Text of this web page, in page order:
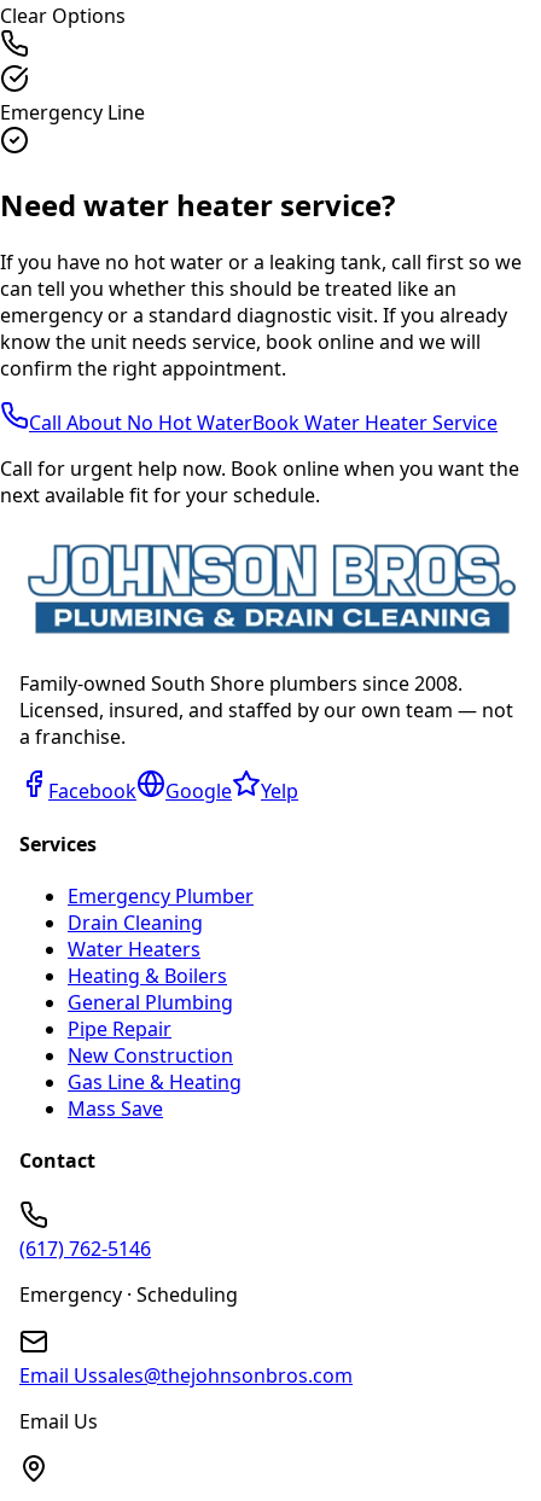
Clear Options
Emergency Line
Need water heater service?
If you have no hot water or a leaking tank, call first so we
can tell you whether this should be treated like an
emergency or a standard diagnostic visit. If you already
know the unit needs service, book online and we will
confirm the right appointment.
Call About No Hot WaterBook Water Heater Service
Call for urgent help now. Book online when you want the
next available fit for your schedule.
Family-owned South Shore plumbers since 2008.
Licensed, insured, and staffed by our own team — not
a franchise.
Facebook Google
Yelp
Services
Emergency Plumber
Drain Cleaning
Water Heaters
Heating & Boilers
General Plumbing
Pipe Repair
New Construction
Gas Line & Heating
Mass Save
Contact
(617) 762-5146
Emergency · Scheduling
Email Ussales@thejohnsonbros.com
Email Us